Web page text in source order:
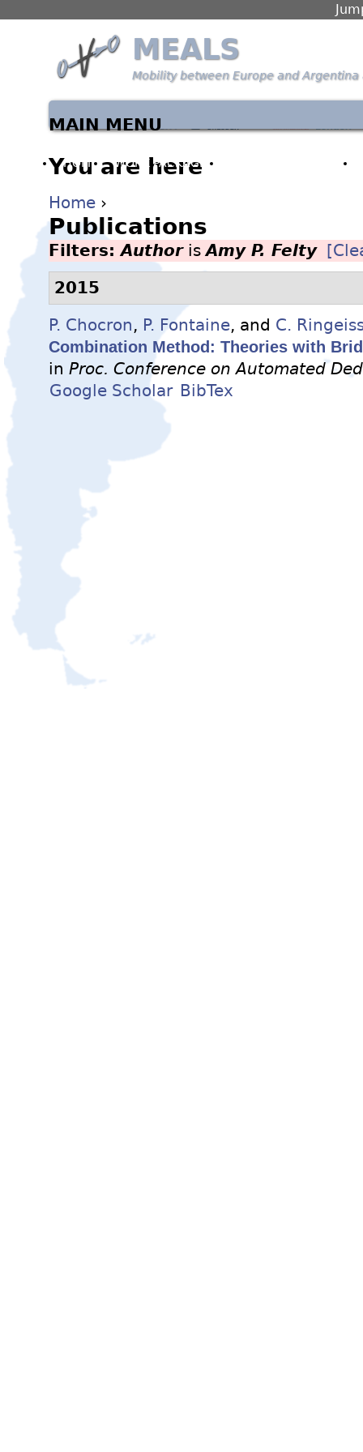
MEALS
Mobility between Europe and Argentina
You are here
Home ›
Publications
Filters:AuthorisAmy P. Felty
2015
P. Chocron, P. Fontaine, and C.
Combination Method: Theories with
in Proc. Conference on Automated
Google Scholar BibTex
MAIN MENU
HOME WORK PACKAGES PARTNERS & PEOPLE